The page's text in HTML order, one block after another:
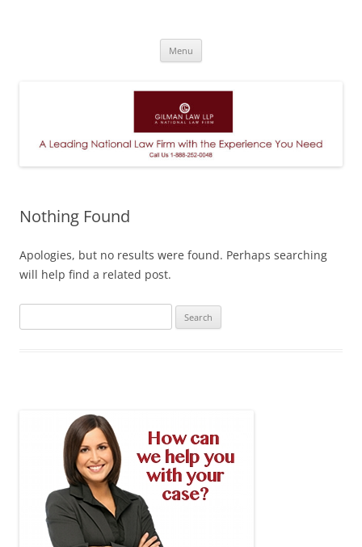
Menu
Nothing Found
Apologies, but no results were found. Perhaps searching
will help find a related post.
for: